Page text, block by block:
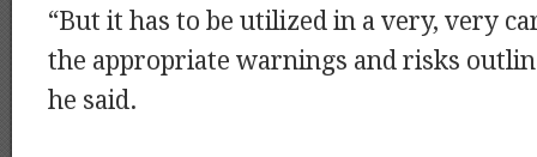
“But it has to be utilized in a very, very
the appropriate warnings and risks
he said.